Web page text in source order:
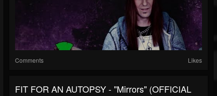
Comments Likes
FIT FOR AN AUTOPSY - "Mirrors" (OFFICIAL